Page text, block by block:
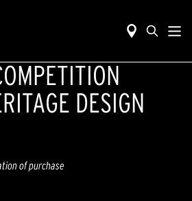
DESIGN
of purchase